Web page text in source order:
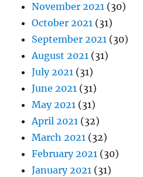
November 2021 (30)
October 2021 (31)
September 2021 (30)
August 2021 (31)
July 2021 (31)
June 2021 (31)
May 2021 (31)
April 2021 (32)
March 2021 (32)
February 2021 (30)
January 2021 (31)